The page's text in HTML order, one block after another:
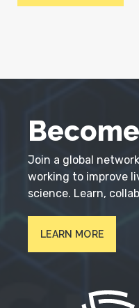
Join a global
working to improve
science. Learn,
LEARN MORE